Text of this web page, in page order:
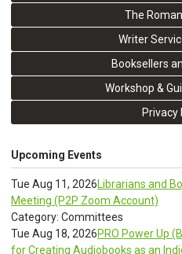
The
Writer
Booksellers
Workshop &
Privacy
Upcoming Events
Tue Aug 11, 2026Librarians and
Meeting (P2P Zoom Account)
Category: Committees
Tue Aug 18, 2026PRO Power Up
for Creating Audiobooks as an